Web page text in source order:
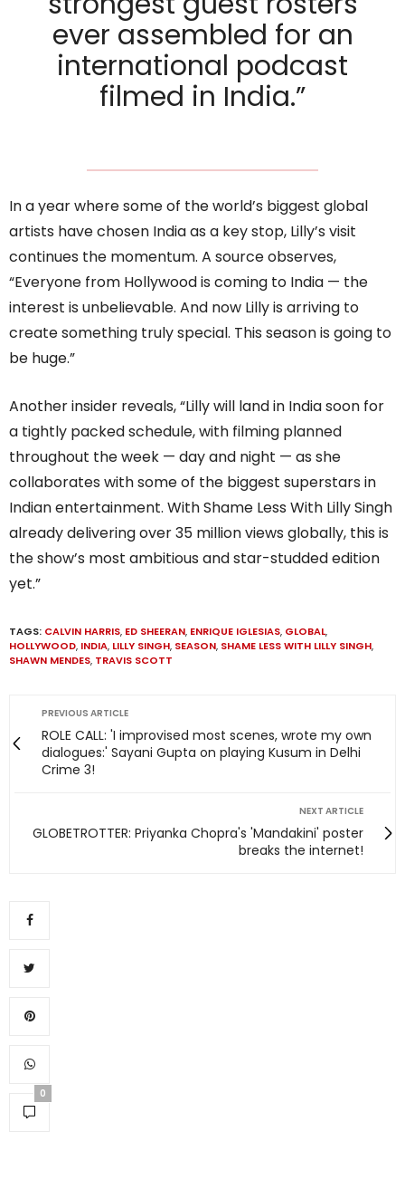
ever assembled for an
international podcast
filmed in India.”
In a year where some of the world’s biggest global
artists have chosen India as a key stop, Lilly’s visit
continues the momentum. A source observes,
“Everyone from Hollywood is coming to India — the
interest is unbelievable. And now Lilly is arriving to
create something truly special. This season is going to
be huge.”
Another insider reveals, “Lilly will land in India soon for
a tightly packed schedule, with filming planned
throughout the week — day and night — as she
collaborates with some of the biggest superstars in
Indian entertainment. With Shame Less With Lilly Singh
already delivering over 35 million views globally, this is
the show’s most ambitious and star-studded edition
yet.”
TAGS: CALVIN HARRIS, ED SHEERAN, ENRIQUE IGLESIAS, GLOBAL,
HOLLYWOOD, INDIA, LILLY SINGH, SEASON, SHAME LESS WITH LILLY SINGH,
SHAWN MENDES, TRAVIS SCOTT
PREVIOUS ARTICLE
ROLE CALL: 'I improvised most scenes, wrote my own
dialogues:' Sayani Gupta on playing Kusum in Delhi
Crime 3!
NEXT ARTICLE
GLOBETROTTER: Priyanka Chopra's 'Mandakini' poster
breaks the internet!
0